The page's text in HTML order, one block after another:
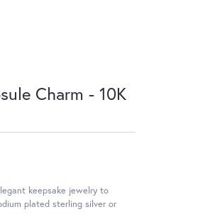
Charm - 10K
keepsake jewelry to
plated sterling silver or